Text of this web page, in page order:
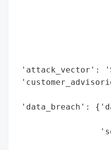
'attack_vector':
'data_breach':